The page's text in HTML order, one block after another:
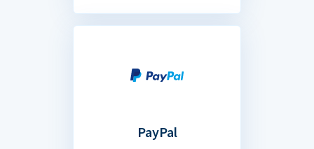
PayPal